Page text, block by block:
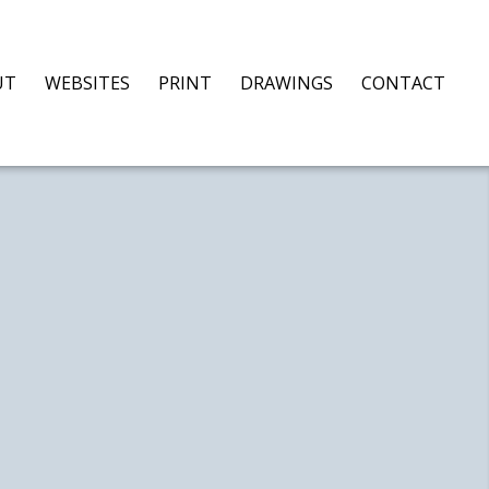
WEBSITES PRINT DRAWINGS CONTACT